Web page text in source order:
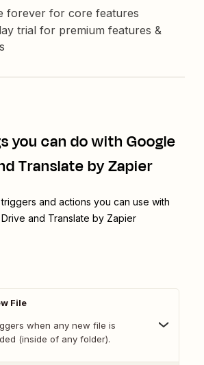
forever for core features
trial for premium features &
you can do with Google
Translate by Zapier
and actions you can use with
and Translate by Zapier
File
when any new file is
(inside of any folder).